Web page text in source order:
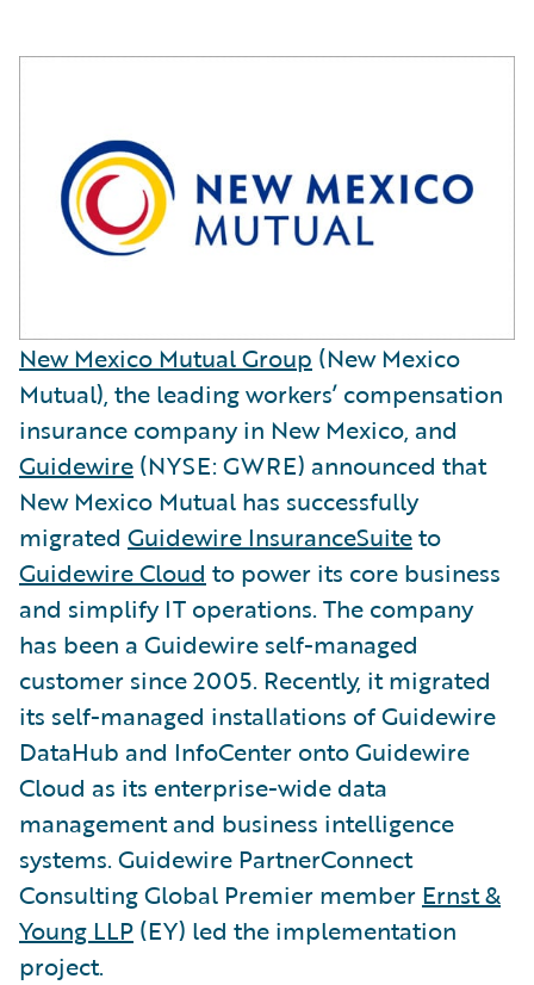
New Mexico Mutual Group (New Mexico
Mutual), the leading workers’ compensation
insurance company in New Mexico, and
Guidewire (NYSE: GWRE) announced that
New Mexico Mutual has successfully
migrated Guidewire InsuranceSuiteto
Guidewire Cloud to power its core business
and simplify IT operations. The company
has been a Guidewire self-managed
customer since 2005. Recently, it migrated
its self-managed installations of Guidewire
DataHub and InfoCenter onto Guidewire
Cloud as its enterprise-wide data
management and business intelligence
systems. Guidewire PartnerConnect
Consulting Global Premier member Ernst &
Young LLP (EY) led the implementation
project.